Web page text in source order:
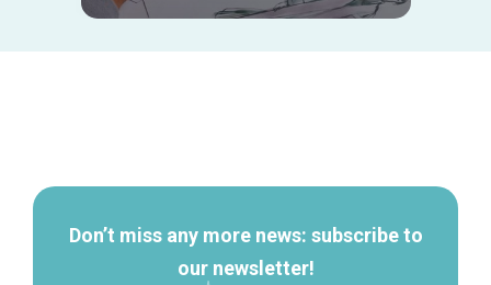
Don’t miss any more news: subscribe to
our newsletter!